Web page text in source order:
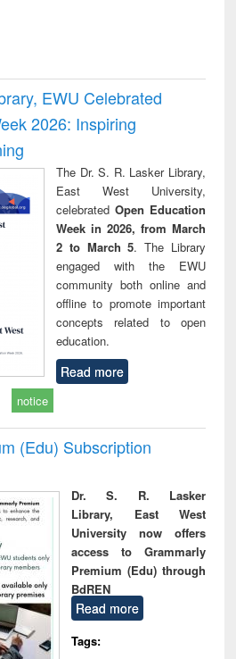
EWU Celebrated
2026: Inspiring
The Dr. S. R. Lasker Library,
East West University,
celebrated Open Education
Week in 2026, from March
2 to March 5. The Library
engaged with the EWU
community both online and
offline to promote important
concepts related to open
education.
Read more
notice
(Edu) Subscription
Dr. S. R. Lasker
Library, East West
University now offers
access to Grammarly
Premium (Edu) through
BdREN
Read more
Tags: